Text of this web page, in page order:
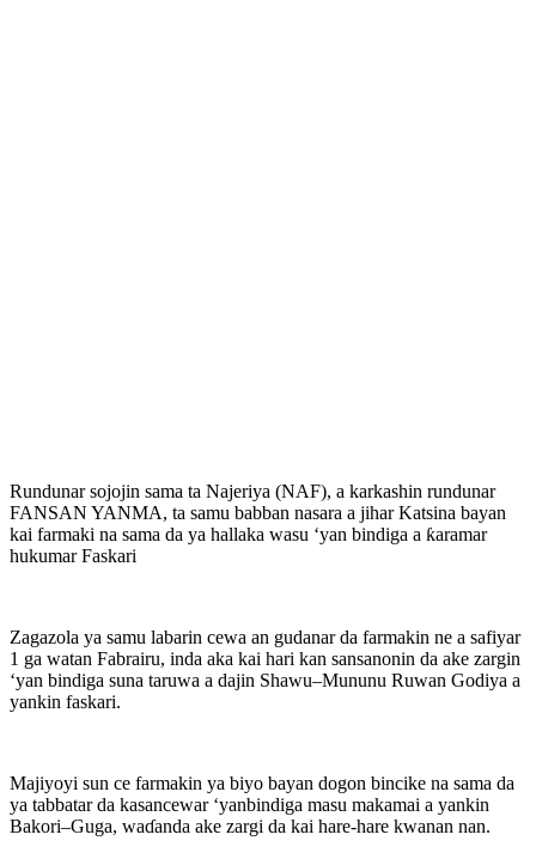
Rundunar sojojin sama ta Najeriya (NAF), a karkashin rundunar
FANSAN YANMA, ta samu babban nasara a jihar Katsina bayan
kai farmaki na sama da ya hallaka wasu ‘yan bindiga a ƙaramar
hukumar Faskari
Zagazola ya samu labarin cewa an gudanar da farmakin ne a safiyar
1 ga watan Fabrairu, inda aka kai hari kan sansanonin da ake zargin
‘yan bindiga suna taruwa a dajin Shawu–Mununu Ruwan Godiya a
yankin faskari.
Majiyoyi sun ce farmakin ya biyo bayan dogon bincike na sama da
ya tabbatar da kasancewar ‘yanbindiga masu makamai a yankin
Bakori–Guga, waɗanda ake zargi da kai hare-hare kwanan nan.